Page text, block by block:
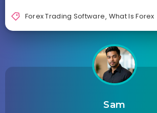
Forex Trading Software, What Is Forex
Sam